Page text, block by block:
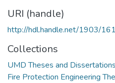
URI (handle)
http://hdl.handle.net/1903/
Collections
UMD Theses and Dissertations
Fire Protection Engineering